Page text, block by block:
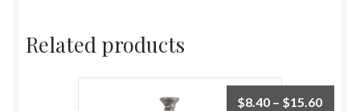
Related products
$8.40 – $15.60